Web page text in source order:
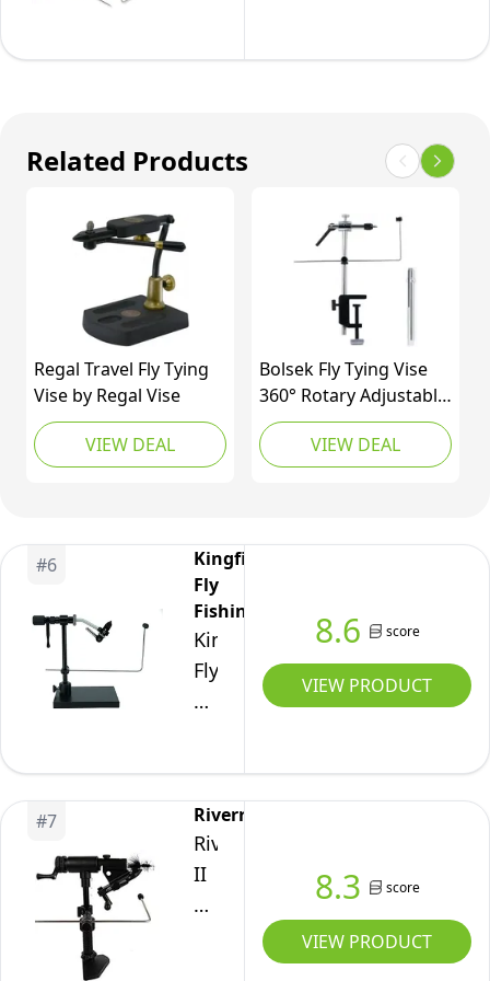
Related Products
Regal Travel Fly Tying
Vise by Regal Vise
VIEW DEAL
Bolsek Fly Tying Vise
360° Rotary Adjustable
Fly Fishing Vise
Practical Fly Tying Tool
with Steel Reinforced
Tackle
VIEW DEAL
#6
Kingfisher
Fly
Fishing
Kingfisher
Fly
Fishing
Vise
–
Durable
Rotary
8.6 score
VIEW PRODUCT
#7 Riverruns
Riverruns
II
Generation
8.3 score
VIEW PRODUCT